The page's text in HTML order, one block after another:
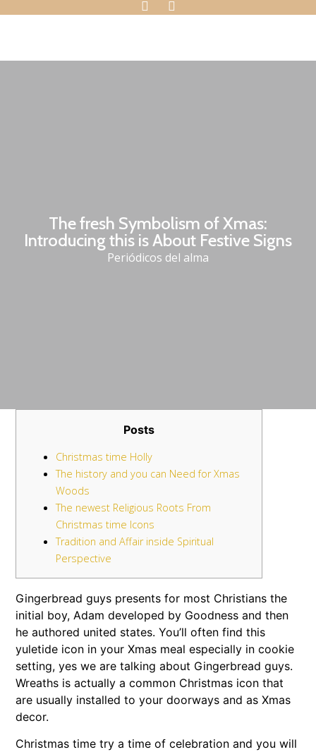
The fresh Symbolism of Xmas:
Introducing this is About Festive Signs
Periódicos del alma
Posts
Christmas time Holly
The history and you can Need for Xmas
Woods
The newest Religious Roots From
Christmas time Icons
Tradition and Affair inside Spiritual
Perspective
Gingerbread guys presents for most Christians the
initial boy, Adam developed by Goodness and then
he authored united states. You’ll often find this
yuletide icon in your Xmas meal especially in cookie
setting, yes we are talking about Gingerbread guys.
Wreaths is actually a common Christmas icon that
are usually installed to your doorways and as Xmas
decor.
Christmas time try a time of celebration and you will